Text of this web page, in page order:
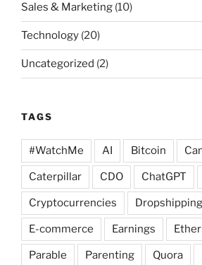
Sales & Marketing (10)
Technology (20)
Uncategorized (2)
TAGS
#WatchMe AI Bitcoin
Caterpillar CDO ChatGPT
Cryptocurrencies Dropshipping
E-commerce Earnings
Parable Parenting Quora